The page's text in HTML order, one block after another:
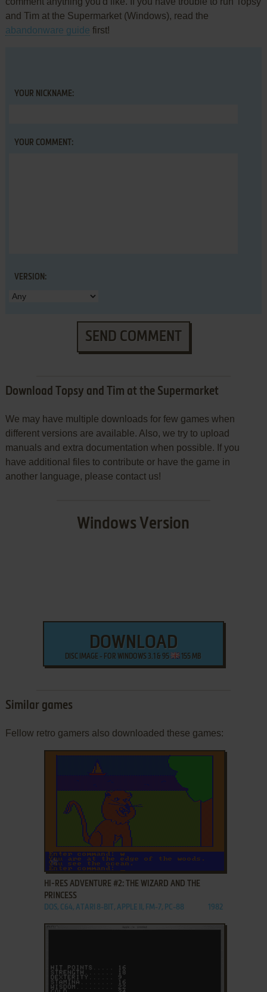
and Tim at the Supermarket (Windows), read the
abandonware guide first!
YOUR NICKNAME:
YOUR COMMENT:
VERSION:
SEND COMMENT
Download Topsy and Tim at the Supermarket
We may have multiple downloads for few games when
different versions are available. Also, we try to upload
manuals and extra documentation when possible. If you
have additional files to contribute or have the game in
another language, please contact us!
Windows Version
DOWNLOAD
DISC IMAGE - FOR WINDOWS 3.1 & 95 155 MB
Similar games
Fellow retro gamers also downloaded these games:
ADD TO FAVORITES
HI-RES ADVENTURE #2: THE WIZARD AND THE
PRINCESS
DOS, C64, ATARI 8-BIT, APPLE II, FM-7, PC-88 1982